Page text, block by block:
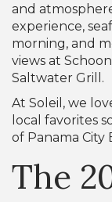
and
experience,
morning, and
views at
Saltwater Grill.
At Soleil, we
local favorites
of Panama City
The